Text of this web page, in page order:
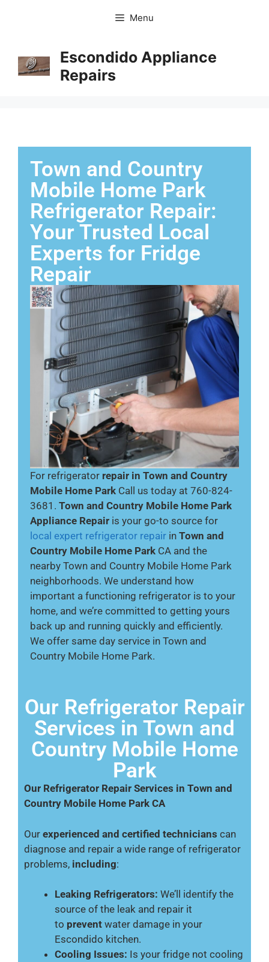
Menu
Escondido Appliance
Repairs
Town and Country
Mobile Home Park
Refrigerator Repair:
Your Trusted Local
Experts for Fridge
Repair
For refrigerator repair in Town and Country
Mobile Home Park Call us today at 760-824-
3681. Town and Country Mobile Home Park
Appliance Repair is your go-to source for
local expert refrigerator repair in Town and
Country Mobile Home Park CA and the
nearby Town and Country Mobile Home Park
neighborhoods. We understand how
important a functioning refrigerator is to your
home, and we’re committed to getting yours
back up and running quickly and efficiently.
We offer same day service in Town and
Country Mobile Home Park.
Our Refrigerator Repair
Services in Town and
Country Mobile Home
Park
Our Refrigerator Repair Services in Town and
Country Mobile Home Park CA
Our experienced and certified technicians can
diagnose and repair a wide range of refrigerator
problems, including:
Leaking Refrigerators: We’ll identify the
source of the leak and repair it
to prevent water damage in your
Escondido kitchen.
Cooling Issues: Is your fridge not cooling